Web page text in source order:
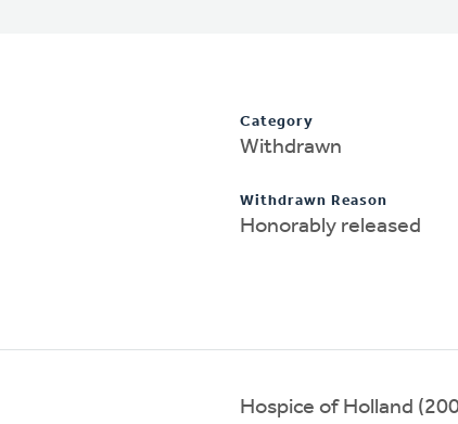
Category
Withdrawn
Withdrawn Reason
Honorably released
Hospice of Holland